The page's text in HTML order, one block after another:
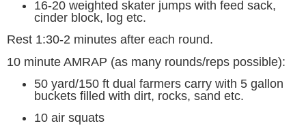
16-20 weighted skater jumps with feed sack,
cinder block, log etc.
Rest 1:30-2 minutes after each round.
10 minute AMRAP (as many rounds/reps possible):
50 yard/150 ft dual farmers carry with 5 gallon
buckets filled with dirt, rocks, sand etc.
10 air squats